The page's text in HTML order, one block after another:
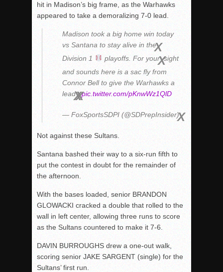
hit in Madison’s big frame, as the Warhawks
appeared to take a demoralizing 7-0 lead.
Madison took a big home win today
vs Santana to stay alive in the
Division 1
playoffs. For yoursight
and sounds here is a sac fly from
Connor Bell to give the Warhawks a
lead pic.twitter.com/pKnwWz1QlD
— FoxSportsSDPI (@SDPrepInsider)
Not against these Sultans.
Santana bashed their way to a six-run fifth to
put the contest in doubt for the remainder of
the afternoon.
With the bases loaded, senior BRANDON
GLOWACKI cracked a double that rolled to the
wall in left center, allowing three runs to score
as the Sultans countered to make it 7-6.
DAVIN BURROUGHS drew a one-out walk,
scoring senior JAKE SARGENT (single) for the
Sultans’ first run.